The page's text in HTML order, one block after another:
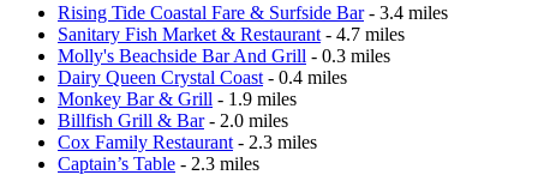
Rising Tide Coastal Fare & Surfside Bar- 3.4 miles
Sanitary Fish Market & Restaurant - 4.7 miles
Molly's Beachside Bar And Grill - 0.3 miles
Dairy Queen Crystal Coast - 0.4 miles
Monkey Bar & Grill - 1.9 miles
Billfish Grill & Bar- 2.0 miles
Cox Family Restaurant - 2.3 miles
Captain’s Table - 2.3 miles